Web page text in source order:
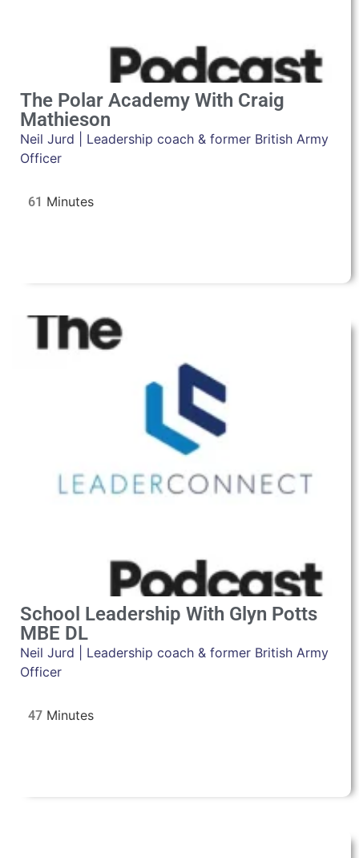
The Polar Academy With Craig
Mathieson
Neil Jurd | Leadership coach & former British Army
Officer
61
School Leadership With Glyn Potts
MBE DL
Neil Jurd | Leadership coach & former British Army
Officer
47